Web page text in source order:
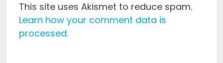
This site uses Akismet to reduce spam.
Learn how your comment data is
processed.